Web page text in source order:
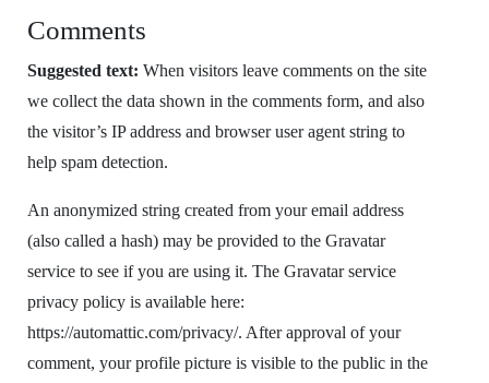
Comments
Suggested text: When visitors leave comments on the site
we collect the data shown in the comments form, and also
the visitor’s IP address and browser user agent string to
help spam detection.
An anonymized string created from your email address
(also called a hash) may be provided to the Gravatar
service to see if you are using it. The Gravatar service
privacy policy is available here:
https://automattic.com/privacy/. After approval of your
comment, your profile picture is visible to the public in the